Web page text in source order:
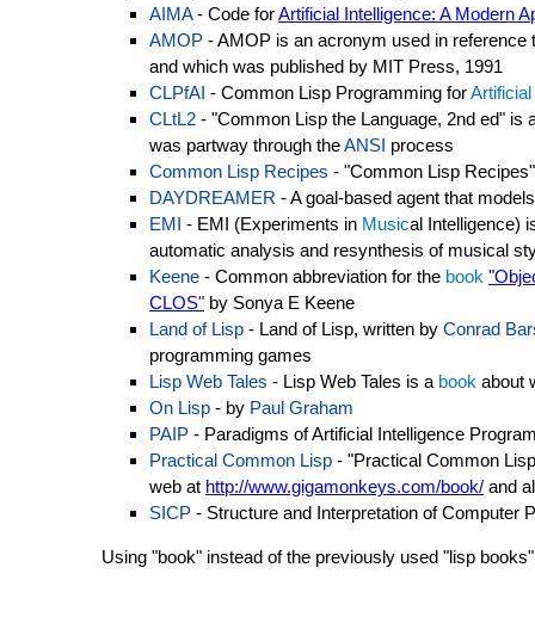
AIMA- Code forArtificial Intelligence: A Modern
AMOP - AMOP is an acronym used in reference
and which was published by MIT Press, 1991
CLPfAI - Common Lisp Programming for
CLtL2 - "Common Lisp the Language, 2nd ed" is
was partway through theANSI process
Common Lisp Recipes - "Common Lisp
DAYDREAMER - A goal-based agent that
EMI - EMI (Experiments in Musical Intelligence)
automatic analysis and resynthesis of musical
Keene - Common abbreviation for the book
CLOS" by Sonya E Keene
Land of Lisp - Land of Lisp, written by Conrad
programming games
Lisp Web Tales - Lisp Web Tales is a book about
On Lisp - by Paul Graham
PAIP - Paradigms of Artificial Intelligence
Practical Common Lisp - "Practical Common
web at http://www.gigamonkeys.com/book/ and
SICP - Structure and Interpretation of Computer
Using "book" instead of the previously used "lisp